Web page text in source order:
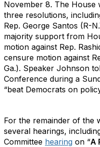
November 8. The House
three resolutions,
Rep. George Santos (R-
majority support from
motion against Rep.
censure motion against
Ga.). Speaker Johnson
Conference during a
“beat Democrats on
For the remainder of the
several hearings,
Committee hearing on “A